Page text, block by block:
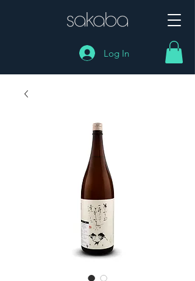
Log In